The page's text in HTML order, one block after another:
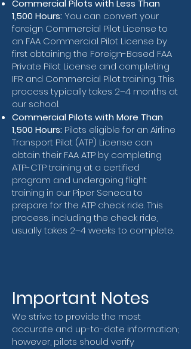
Commercial Pilots with Less Than
1,500 Hours: You can convert your
foreign Commercial Pilot License to
an FAA Commercial Pilot License by
first obtaining the Foreign-Based FAA
Private Pilot License and completing
IFR and Commercial Pilot training. This
process typically takes 2–4 months at
our school.
Commercial Pilots with More Than
1,500 Hours: Pilots eligible for an Airline
Transport Pilot (ATP) License can
obtain their FAA ATP by completing
ATP-CTP training at a certified
program and undergoing flight
training in our Piper Seneca to
prepare for the ATP check ride. This
process, including the check ride,
usually takes 2–4 weeks to complete.
Important Notes
We strive to provide the most
accurate and up-to-date information;
however, pilots should verify